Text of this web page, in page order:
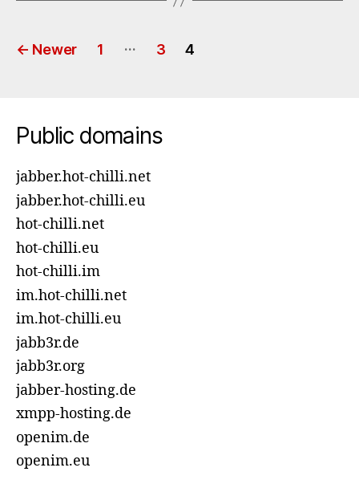
Posts
← Newer 1 … 3 4
Public domains
jabber.hot-chilli.net
jabber.hot-chilli.eu
hot-chilli.net
hot-chilli.eu
hot-chilli.im
im.hot-chilli.net
im.hot-chilli.eu
jabb3r.de
jabb3r.org
jabber-hosting.de
xmpp-hosting.de
openim.de
openim.eu